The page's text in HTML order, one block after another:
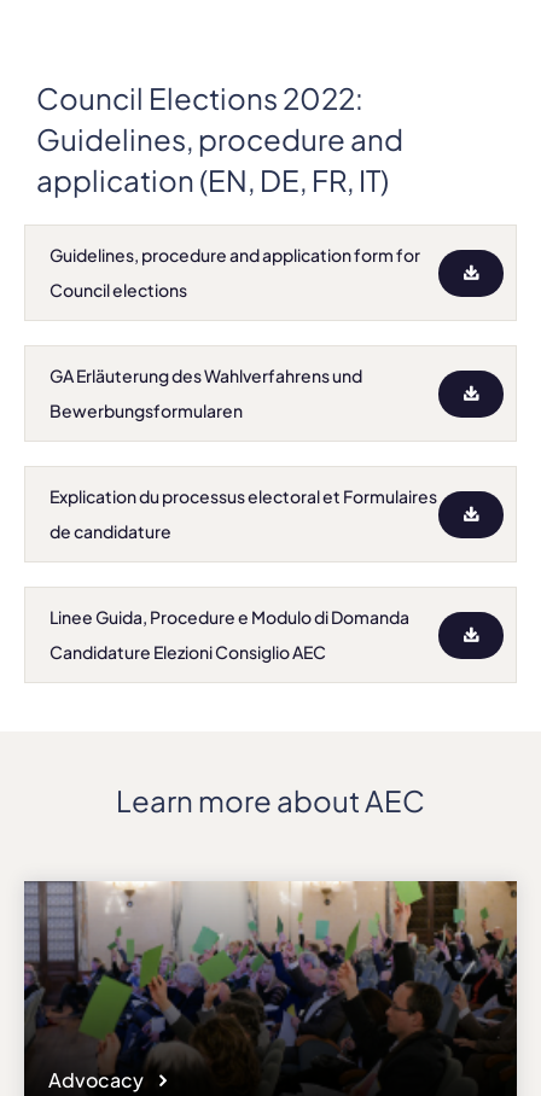
Council Elections 2022:
Guidelines, procedure and
application (EN, DE, FR, IT)
Guidelines, procedure and application form for
Council elections
GA Erläuterung des Wahlverfahrens und
Bewerbungsformularen
Explication du processus electoral et Formulaires
de candidature
Linee Guida, Procedure e Modulo di Domanda
Candidature Elezioni Consiglio AEC
Learn more about AEC
Advocacy